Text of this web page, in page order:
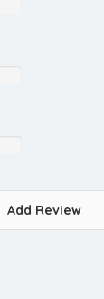
Add Review